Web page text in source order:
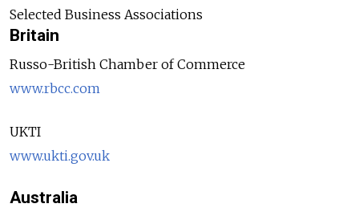
Selected Business Associations
Britain
Russo-British Chamber of Commerce
www.rbcc.com
UKTI
www.ukti.gov.uk
Australia